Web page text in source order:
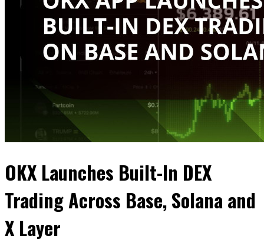
OKX Launches Built-In DEX
Trading Across Base, Solana and
X Layer